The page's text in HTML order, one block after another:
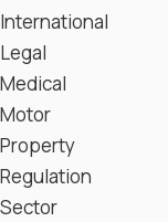
International
Legal
Medical
Motor
Property
Regulation
Sector